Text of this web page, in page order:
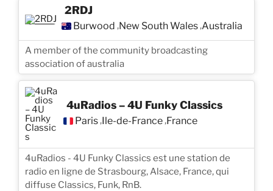
2RDJ
Burwood ,New South Wales,Australia
A member of the community broadcasting
association of australia
4uRadios – 4U Funky Classics
Paris,Île-de-France,France
4uRadios - 4U Funky Classics est une station de
radio en ligne de Strasbourg, Alsace, France, qui
diffuse Classics, Funk, RnB.